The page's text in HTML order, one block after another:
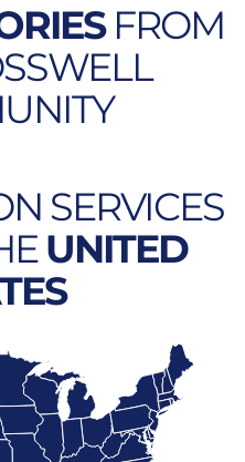
FROM
SERVICES
UNITED